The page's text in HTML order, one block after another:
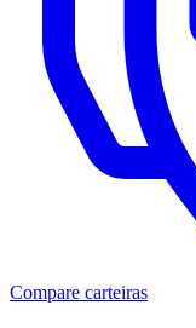
Compare carteiras